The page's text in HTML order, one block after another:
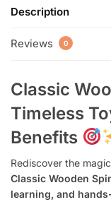
Description
Reviews 0
Classic
Timeless
Benefits
Rediscover the
Classic Wooden
learning, and